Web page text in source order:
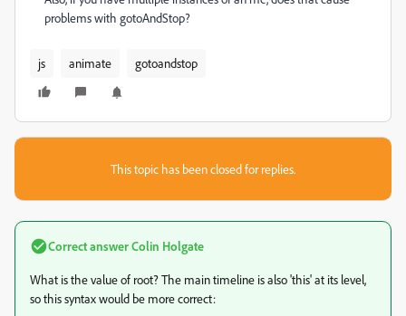
problems with gotoAndStop?
js animate gotoandstop
This topic has been closed for replies.
Correct answerColin Holgate
What is the value of root? The main timeline is also 'this' at its level,
so this syntax would be more correct: